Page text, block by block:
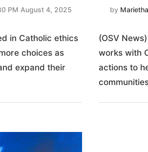
PM August 4, 2025
in Catholic ethics
choices as
expand their
by
(OSV
works with
actions to